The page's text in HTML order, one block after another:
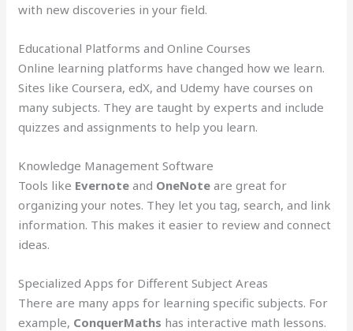
with new discoveries in your field.
Educational Platforms and Online Courses
Online learning platforms have changed how we learn.
Sites like Coursera, edX, and Udemy have courses on
many subjects. They are taught by experts and include
quizzes and assignments to help you learn.
Knowledge Management Software
Tools like Evernote and OneNote are great for
organizing your notes. They let you tag, search, and link
information. This makes it easier to review and connect
ideas.
Specialized Apps for Different Subject Areas
There are many apps for learning specific subjects. For
example, ConquerMaths has interactive math lessons.